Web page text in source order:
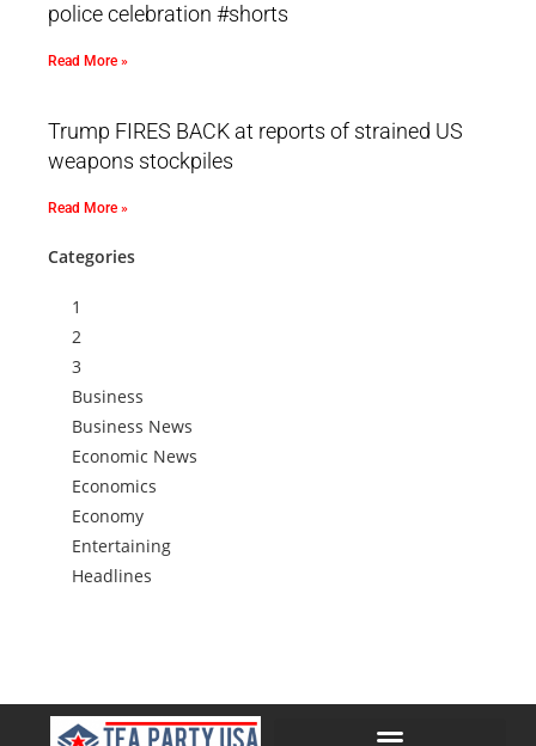
police celebration #shorts
Read More »
Trump FIRES BACK at reports of strained US
weapons stockpiles
Read More »
Categories
1
2
3
Business
Business News
Economic News
Economics
Economy
Entertaining
Headlines